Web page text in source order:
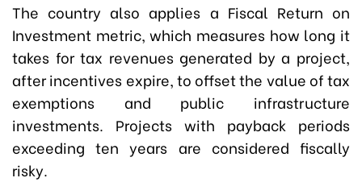
The country also applies a Fiscal Return on
Investment metric, which measures how long it
takes for tax revenues generated by a project,
after incentives expire, to offset the value of tax
exemptions and public infrastructure
investments. Projects with payback periods
exceeding ten years are considered fiscally
risky.